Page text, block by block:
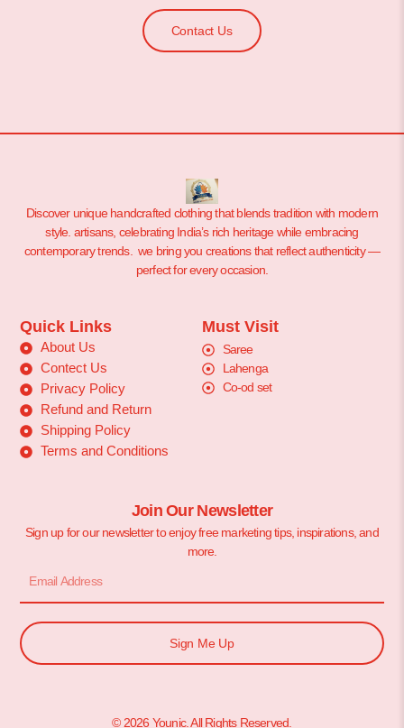
Contact Us
Discover unique handcrafted clothing that blends tradition with modern
style. artisans, celebrating India’s rich heritage while embracing
contemporary trends. we bring you creations that reflect authenticity —
perfect for every occasion.
Quick Links
About Us
Contect Us
Privacy Policy
Refund and Return
Shipping Policy
Terms and Conditions
Must Visit
Saree
Lahenga
Co-od set
Join Our Newsletter
Sign up for our newsletter to enjoy free marketing tips, inspirations, and
more.
Sign Me Up
© 2026 Younic. All Rights Reserved.